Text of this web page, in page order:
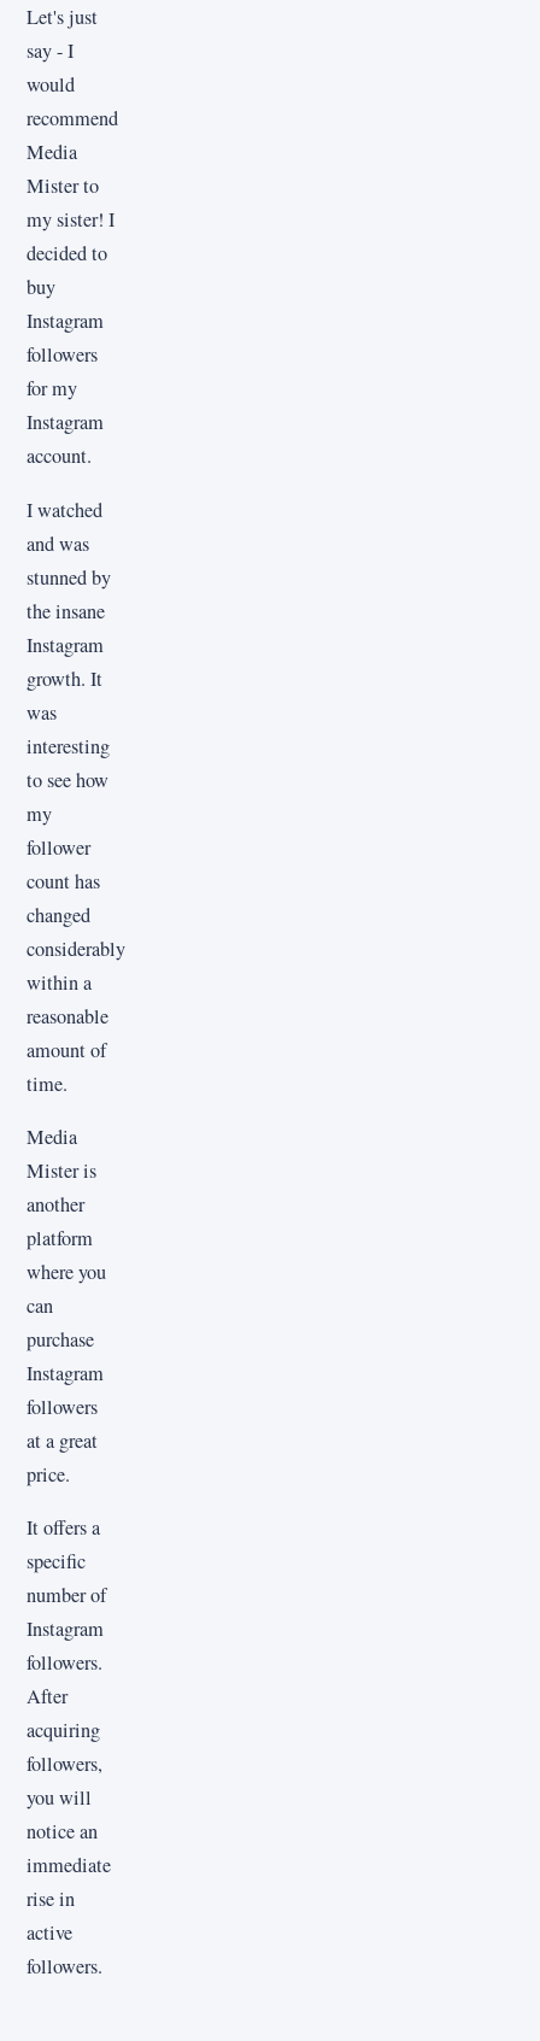
Let's just
say - I
would
recommend
Media
Mister to
my sister! I
decided to
buy
Instagram
followers
for my
Instagram
account.
I watched
and was
stunned by
the insane
Instagram
growth. It
was
interesting
to see how
my
follower
count has
changed
considerably
within a
reasonable
amount of
time.
Media
Mister is
another
platform
where you
can
purchase
Instagram
followers
at a great
price.
It offers a
specific
number of
Instagram
followers.
After
acquiring
followers,
you will
notice an
immediate
rise in
active
followers.